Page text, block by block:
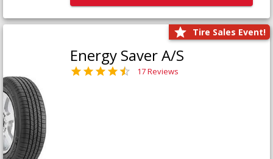
Tire Sales Event!
Energy Saver A/S
17 Reviews